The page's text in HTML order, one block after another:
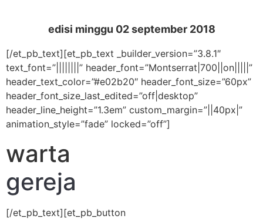
edisi minggu 02 september 2018
[/et_pb_text][et_pb_text _builder_version=”3.8.1″
text_font=”||||||||” header_font=”Montserrat|700||on|||||”
header_text_color=”#e02b20″ header_font_size=”60px”
header_font_size_last_edited=”off|desktop”
header_line_height=”1.3em” custom_margin=”||40px|”
animation_style=”fade” locked=”off”]
warta
gereja
[/et_pb_text][et_pb_button